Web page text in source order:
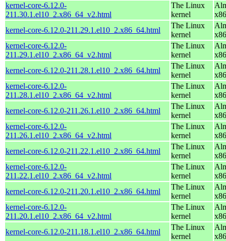
kernel-core-6.12.0-
211.30.1.el10_2.x86_64_v2.html
The Linux
kernel
kernel-core-6.12.0-211.29.1.el10_2.x86_64.html
The Linux
kernel
kernel-core-6.12.0-
211.29.1.el10_2.x86_64_v2.html
The Linux
kernel
kernel-core-6.12.0-211.28.1.el10_2.x86_64.html
The Linux
kernel
kernel-core-6.12.0-
211.28.1.el10_2.x86_64_v2.html
The Linux
kernel
kernel-core-6.12.0-211.26.1.el10_2.x86_64.html
The Linux
kernel
kernel-core-6.12.0-
211.26.1.el10_2.x86_64_v2.html
The Linux
kernel
kernel-core-6.12.0-211.22.1.el10_2.x86_64.html
The Linux
kernel
kernel-core-6.12.0-
211.22.1.el10_2.x86_64_v2.html
The Linux
kernel
kernel-core-6.12.0-211.20.1.el10_2.x86_64.html
The Linux
kernel
kernel-core-6.12.0-
211.20.1.el10_2.x86_64_v2.html
The Linux
kernel
kernel-core-6.12.0-211.18.1.el10_2.x86_64.html
The Linux
kernel